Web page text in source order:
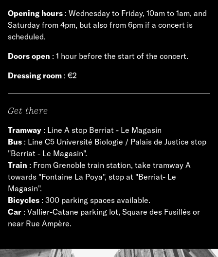
Opening hours : Wednesday to Friday, 10am to 1am, and
Saturday from 4pm, but also from 6pm if a concert is
scheduled.
Doors open : 1 hour before the start of the concert.
Dressing room : €2
Get there
Tramway : Line A stop Berriat - Le Magasin
Bus : Line C5 Université Biologie / Palais de Justice stop
"Berriat - Le Magasin".
Train : From Grenoble train station, take tramway A
towards "Fontaine La Poya", stop at "Berriat- Le
Magasin".
Bicycles : 300 parking spaces available.
Car : Vallier-Catane parking lot, Square des Fusillés or
near Rue Ampère.